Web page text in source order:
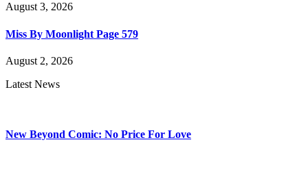
August 3, 2026
Miss By Moonlight Page 579
August 2, 2026
Latest News
New Beyond Comic: No Price For Love